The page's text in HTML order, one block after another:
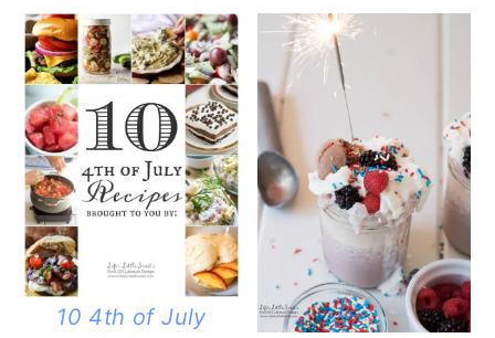
10 4th of July